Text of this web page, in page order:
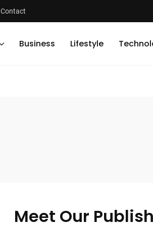
Contact
Business Lifestyle
Meet Our